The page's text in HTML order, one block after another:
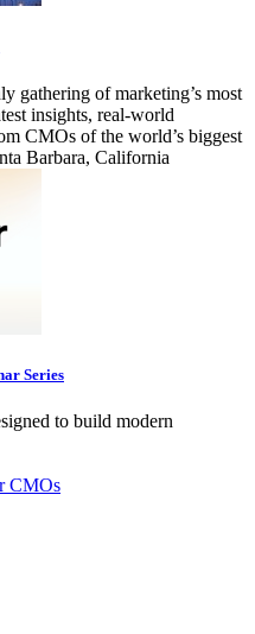
gathering of marketing’s most
insights, real-world
CMOs of the world’s biggest
Barbara, California
Series
to build modern
CMOs